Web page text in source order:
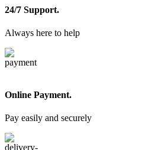
24/7 Support.
Always here to help
Online Payment.
Pay easily and securely